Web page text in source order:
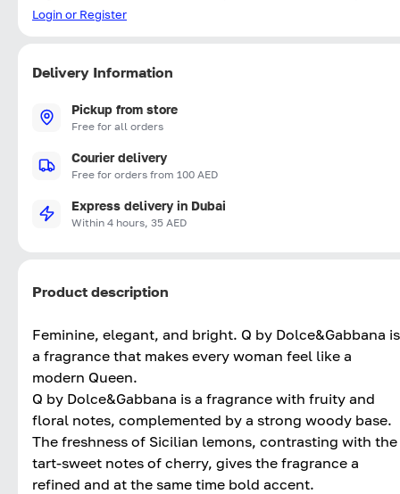
Login or Register
Delivery Information
Pickup from store
Free for all orders
Courier delivery
Free for orders from 100 AED
Express delivery in Dubai
Within 4 hours, 35 AED
Product description
Feminine, elegant, and bright. Q by Dolce&Gabbana is
a fragrance that makes every woman feel like a
modern Queen.
Q by Dolce&Gabbana is a fragrance with fruity and
floral notes, complemented by a strong woody base.
The freshness of Sicilian lemons, contrasting with the
tart-sweet notes of cherry, gives the fragrance a
refined and at the same time bold accent.